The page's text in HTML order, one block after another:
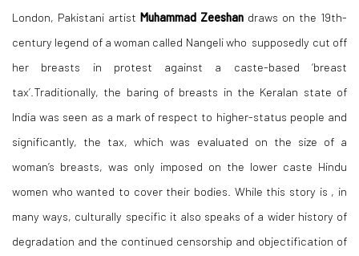
London, Pakistani artist Muhammad Zeeshan draws on the 19th-
century legend of a woman called Nangeli who supposedly cut off
her breasts in protest against a caste-based ‘breast
tax’.Traditionally, the baring of breasts in the Keralan state of
India was seen as a mark of respect to higher-status people and
significantly, the tax, which was evaluated on the size of a
woman’s breasts, was only imposed on the lower caste Hindu
women who wanted to cover their bodies. While this story is , in
many ways, culturally specific it also speaks of a wider history of
degradation and the continued censorship and objectification of